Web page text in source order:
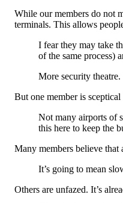
While our members do not
terminals. This allows
I fear they may take
of the same process)
More security
But one member is
Not many airports of
this here to keep the
Many members believe
It’s going to mean
Others are unfazed. It’s